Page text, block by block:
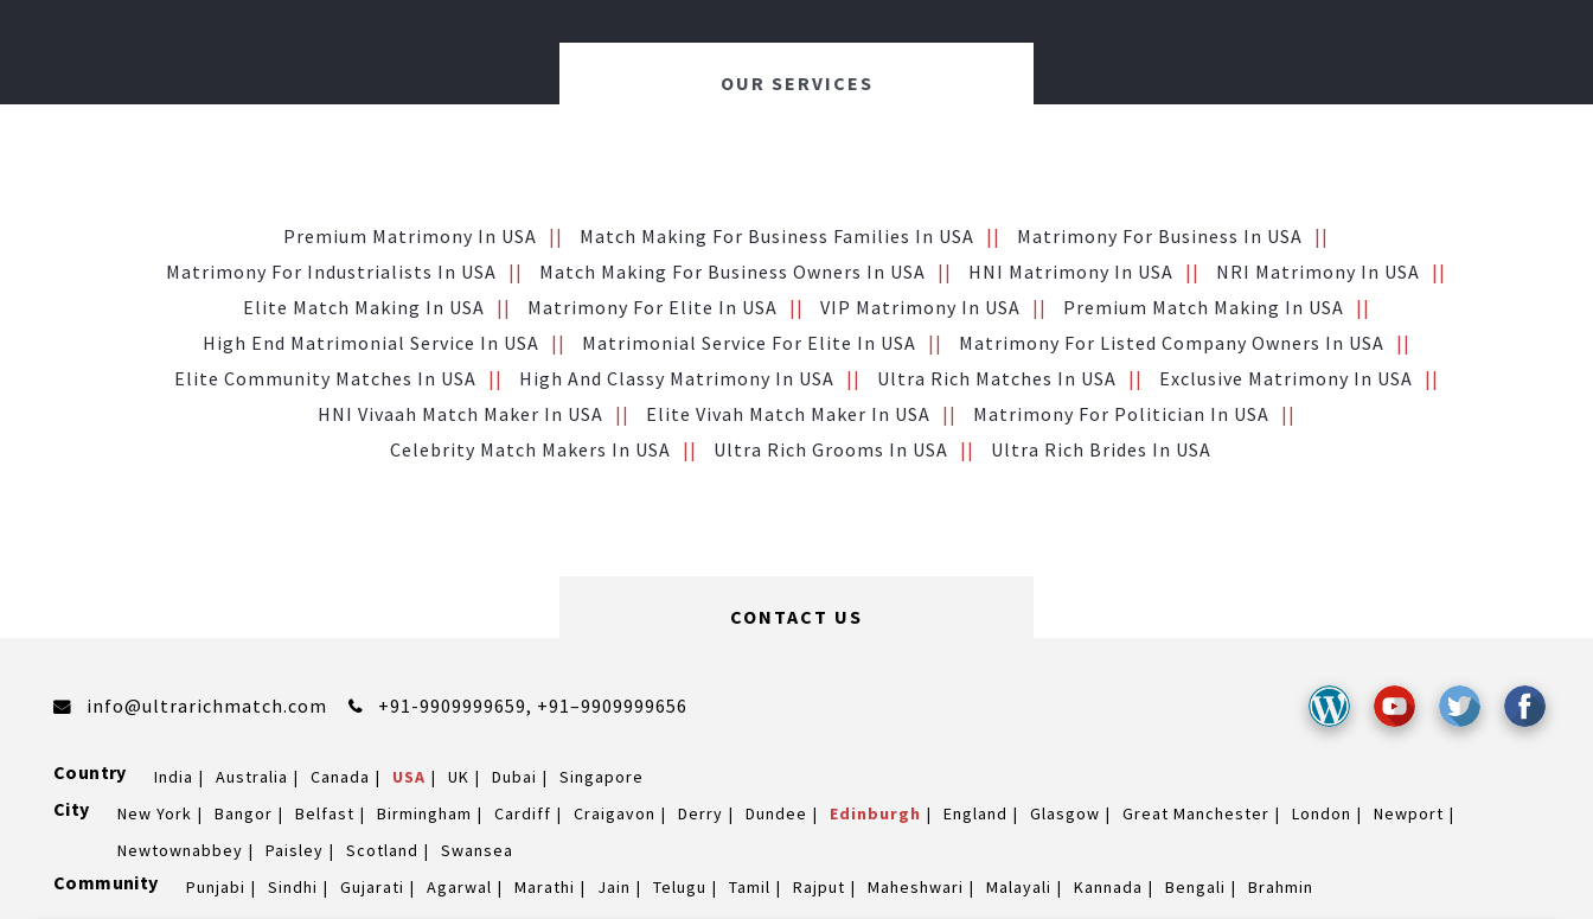
OUR SERVICES
Premium Matrimony In USA Match Making For Business Families In USA
Matrimony For Business In USA
Matrimony For Industrialists In USA
Match Making For Business Owners In USA HNI Matrimony In USA
NRI Matrimony In USA
Elite Match Making In USA
Matrimony For Elite In USA VIP Matrimony In USA
Premium Match Making In USA
High End Matrimonial Service In USA
Matrimonial Service For Elite In USA
Matrimony For Listed Company Owners In USA
Elite Community Matches In USA
High And Classy Matrimony In USA Ultra Rich Matches In USA
Exclusive Matrimony In USA
HNI Vivaah Match Maker In USA
Elite Vivah Match Maker In USA
Matrimony For Politician In USA
Celebrity Match Makers In USA
Ultra Rich Grooms In USA Ultra Rich Brides In USA
CONTACT US
info@ultrarichmatch.com +91-9909999659, +91–9909999656
Country India Australia Canada USA UK Dubai Singapore
City New York Bangor Belfast Birmingham Cardiff Craigavon Derry Dundee Edinburgh England Glasgow Great Manchester London
Newport
Newtownabbey
Paisley Scotland Swansea
Community Punjabi Sindhi Gujarati Agarwal Marathi Jain Telugu Tamil Rajput Maheshwari Malayali Kannada Bengali Brahmin